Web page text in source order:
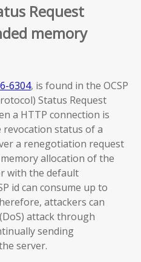
Request
memory
6304, is found in the OCSP
Status Request
a HTTP connection is
status of a
a renegotiation request
allocation of the
with the default
id can consume up to
attackers can
attack through
sending
server.